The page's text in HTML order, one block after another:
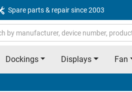
Spare parts & repair since 2003
Dockings Displays Fan